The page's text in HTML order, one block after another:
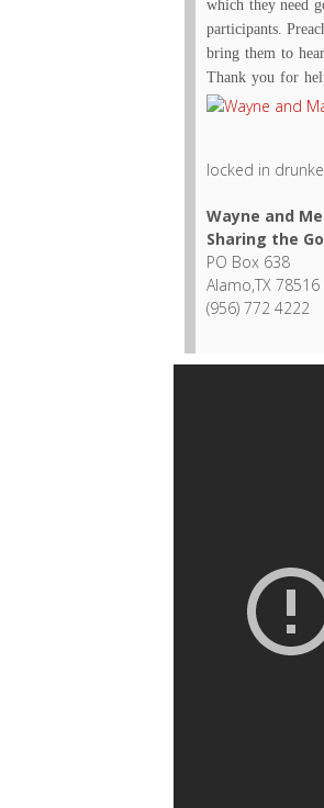
which they need
participants.
bring them to
Thank you for
locked in
Wayne and
Sharing the
PO Box 638
Alamo,TX 78516
(956) 772 4222